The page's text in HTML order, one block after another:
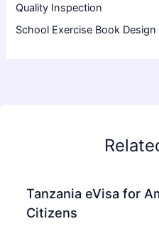
Quality Inspection
School Exercise Book Design
Tanzania eVisa for
Citizens